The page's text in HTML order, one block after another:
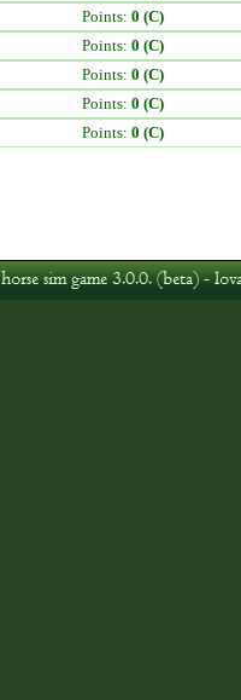
Points: 0 (C)
Points: 0 (C)
Points: 0 (C)
Points: 0 (C)
Points: 0 (C)